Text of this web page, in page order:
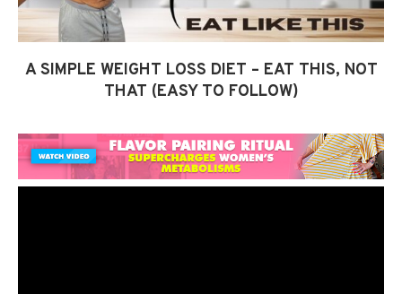
A SIMPLE WEIGHT LOSS DIET – EAT THIS, NOT
THAT (EASY TO FOLLOW)